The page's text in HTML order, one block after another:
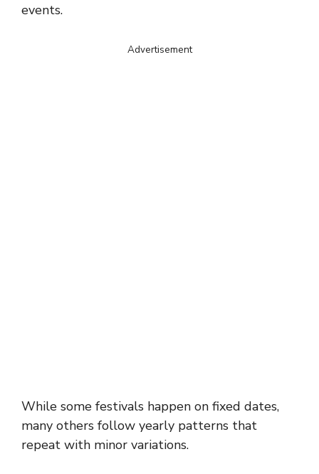
events.
Advertisement
While some festivals happen on fixed dates,
many others follow yearly patterns that
repeat with minor variations.